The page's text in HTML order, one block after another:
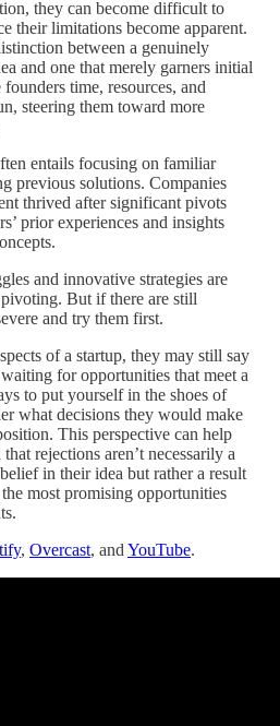
they can become difficult to
their limitations become apparent.
between a genuinely
and one that merely garners initial
founders time, resources, and
steering them toward more
entails focusing on familiar
previous solutions. Companies
thrived after significant pivots
prior experiences and insights
and innovative strategies are
But if there are still
and try them first.
of a startup, they may still say
for opportunities that meet a
to put yourself in the shoes of
what decisions they would make
This perspective can help
rejections aren’t necessarily a
in their idea but rather a result
most promising opportunities
, Overcast, and YouTube.